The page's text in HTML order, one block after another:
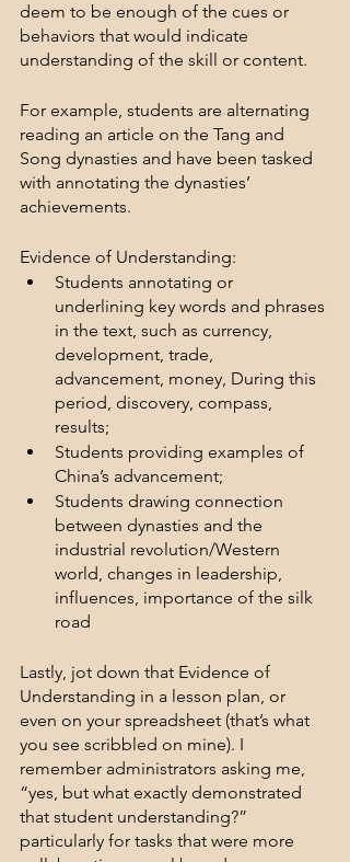
deem to be enough of the cues or
behaviors that would indicate
understanding of the skill or content.
For example, students are alternating
reading an article on the Tang and
Song dynasties and have been tasked
with annotating the dynasties’
achievements.
Evidence of Understanding:
Students annotating or
underlining key words and phrases
in the text, such as currency,
development, trade,
advancement, money, During this
period, discovery, compass,
results;
Students providing examples of
China’s advancement;
Students drawing connection
between dynasties and the
industrial revolution/Western
world, changes in leadership,
influences, importance of the silk
road
Lastly, jot down that Evidence of
Understanding in a lesson plan, or
even on your spreadsheet (that’s what
you see scribbled on mine). I
remember administrators asking me,
“yes, but what exactly demonstrated
that student understanding?”
particularly for tasks that were more